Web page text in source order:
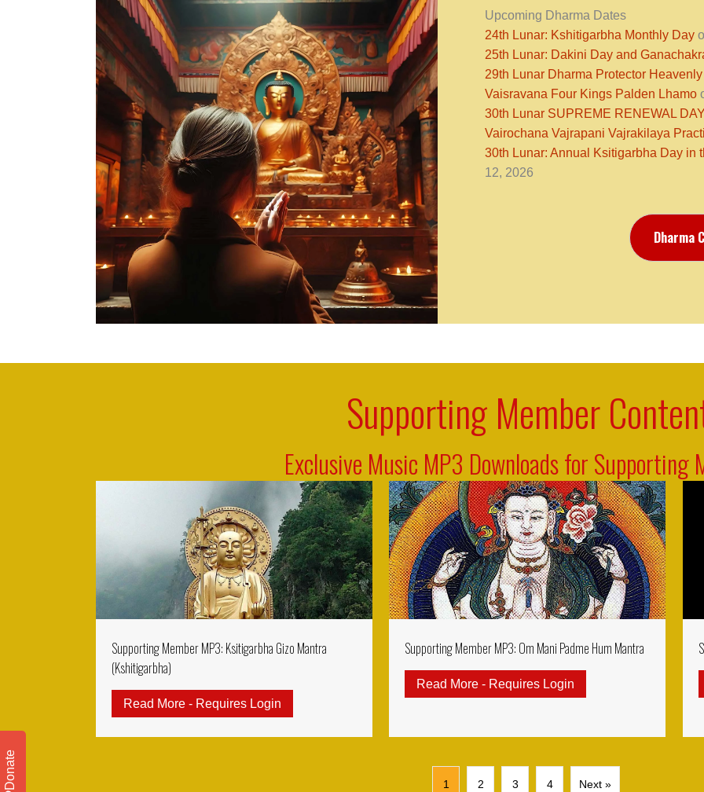
Upcoming Dharma Dates
24th Lunar: Kshitigarbha Monthly Day
25th Lunar: Dakini Day and
29th Lunar Dharma Protector
Vaisravana Four Kings Palden Lhamo
30th Lunar SUPREME RENEWAL
Vairochana Vajrapani Vajrakilaya
30th Lunar: Annual Ksitigarbha Day in
12, 2026
Dharma
Supporting Member
Exclusive Music MP3 Downloads for Supporting
Supporting Member MP3: Ksitigarbha Gizo Mantra
(Kshitigarbha)
Read More - Requires Login
Supporting Member MP3: Om Mani Padme Hum Mantra
Read More - Requires Login
1 2 3 4 Next »
Donate